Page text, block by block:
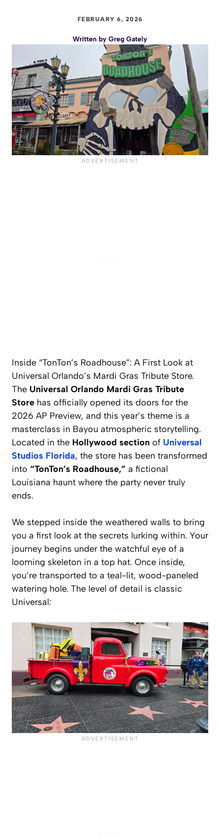
FEBRUARY 6, 2026
Written by Greg Gately
Inside “TonTon’s Roadhouse”: A First Look at
Universal Orlando’s Mardi Gras Tribute Store.
The Universal Orlando Mardi Gras Tribute
Store has officially opened its doors for the
2026 AP Preview, and this year’s theme is a
masterclass in Bayou atmospheric storytelling.
Located in the Hollywood section of Universal
Studios Florida, the store has been transformed
into “TonTon’s Roadhouse,” a fictional
Louisiana haunt where the party never truly
ends.
We stepped inside the weathered walls to bring
you a first look at the secrets lurking within. Your
journey begins under the watchful eye of a
looming skeleton in a top hat. Once inside,
you’re transported to a teal-lit, wood-paneled
watering hole. The level of detail is classic
Universal: